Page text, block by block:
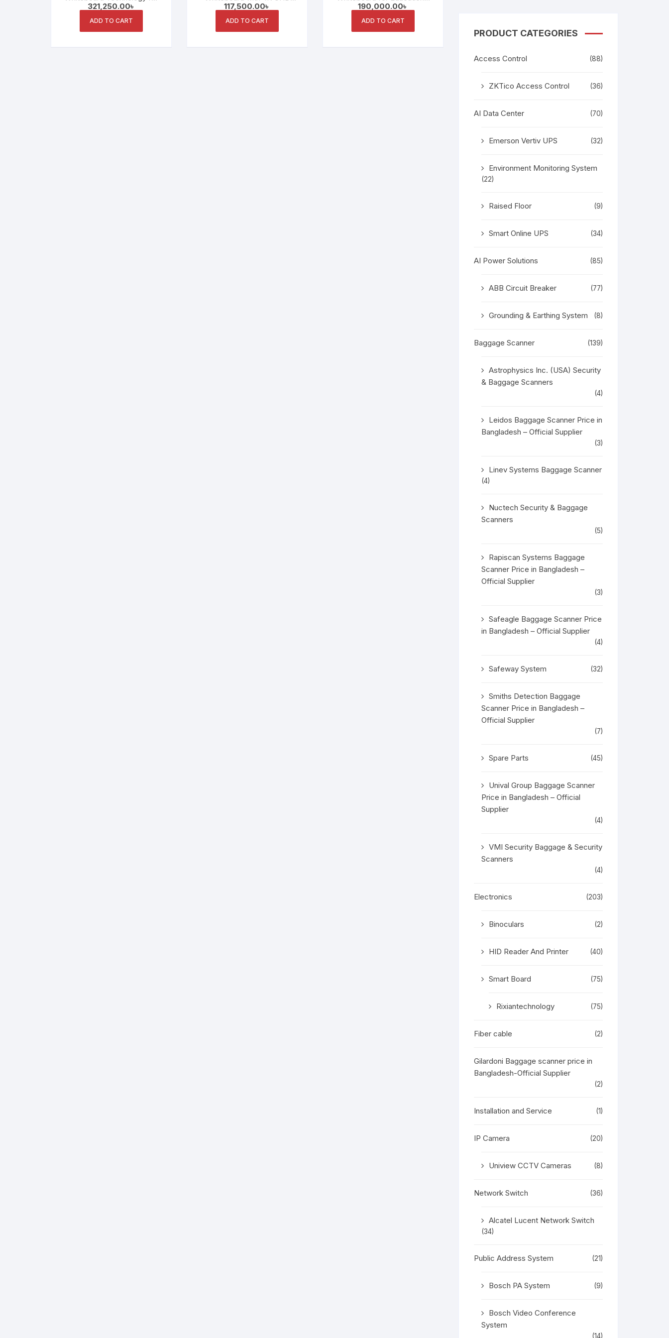
Seamless Educational
Meetings and Collaboration
321,250.00৳
ADD TO CART
Display and Collaborative
Features
117,500.00৳
ADD TO CART
Conferences and
Collaborations
190,000.00৳
ADD TO CART
PRODUCT CATEGORIES
Access Control (88)
ZKTico Access Control (36)
AI Data Center (70)
Emerson Vertiv UPS (32)
Environment Monitoring System
(22)
Raised Floor (9)
Smart Online UPS (34)
AI Power Solutions (85)
ABB Circuit Breaker (77)
Grounding & Earthing System (8)
Baggage Scanner (139)
Astrophysics Inc. (USA) Security
& Baggage Scanners
(4)
Leidos Baggage Scanner Price in
Bangladesh – Official Supplier
(3)
Linev Systems Baggage Scanner
(4)
Nuctech Security & Baggage
Scanners
(5)
Rapiscan Systems Baggage
Scanner Price in Bangladesh –
Official Supplier
(3)
Safeagle Baggage Scanner Price
in Bangladesh – Official Supplier
(4)
Safeway System (32)
Smiths Detection Baggage
Scanner Price in Bangladesh –
Official Supplier
(7)
Spare Parts (45)
Unival Group Baggage Scanner
Price in Bangladesh – Official
Supplier
(4)
VMI Security Baggage & Security
Scanners
(4)
Electronics (203)
Binoculars (2)
HID Reader And Printer (40)
Smart Board (75)
Rixiantechnology (75)
Fiber cable (2)
Gilardoni Baggage scanner price in
Bangladesh-Official Supplier
(2)
Installation and Service (1)
IP Camera (20)
Uniview CCTV Cameras (8)
Network Switch (36)
Alcatel Lucent Network Switch
(34)
Public Address System (21)
Bosch PA System (9)
Bosch Video Conference
System
(14)